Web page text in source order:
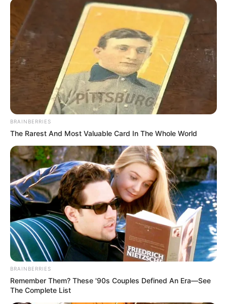
Physical Stats and More
Height
In Feet: 5 Feet 4 Inches
In Meter: 1.67 m
Weight
In Pound: 143 lbs
In Kilogram: 65 Kg
Figure
Measurement
Eye Colour
BRAINBERRIES
The Rarest And Most Valuable Card In The Whole World
BRAINBERRIES
Remember Them? These '90s Couples Defined An Era—See
The Complete List